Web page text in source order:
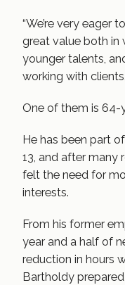
“We’re very eager
great value both in
younger talents,
working with
One of them is 64-
He has been part
13, and after many
felt the need for
interests.
From his former
year and a half of
reduction in hours
Bartholdy